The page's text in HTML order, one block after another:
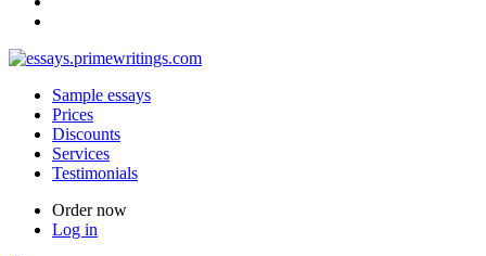
Sample essays
Prices
Discounts
Services
Testimonials
Order now
Log in